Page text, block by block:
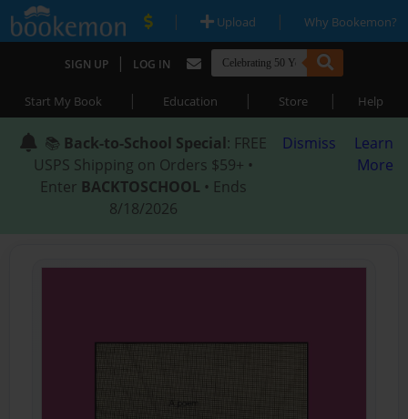
| Upload | Why Bookemon?
SIGN UP | LOG IN
Start My Book | Education | Store | Help
📚 Back-to-School Special: FREE
USPS Shipping on Orders $59+ •
Enter BACKTOSCHOOL • Ends
8/18/2026
Dismiss
Learn
More